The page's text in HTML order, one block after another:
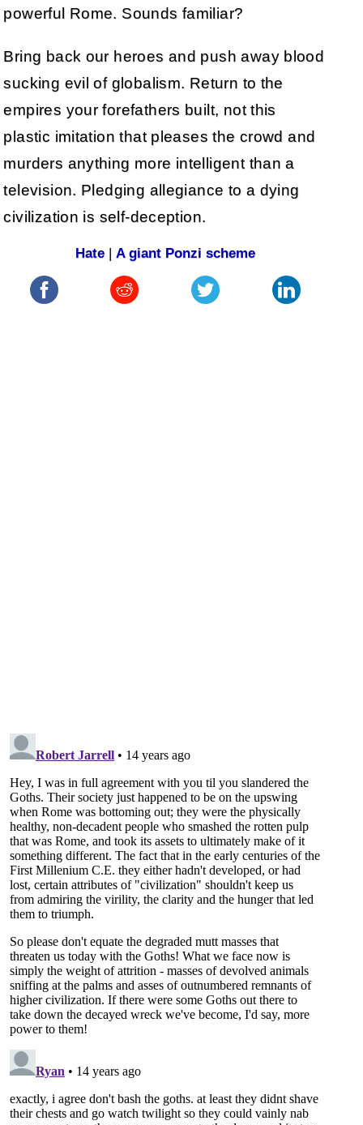
powerful Rome. Sounds familiar?
Bring back our heroes and push away blood
sucking evil of globalism. Return to the
empires your forefathers built, not this
plastic imitation that pleases the crowd and
murders anything more intelligent than a
television. Pledging allegiance to a dying
civilization is self-deception.
Hate| A giant Ponzi scheme